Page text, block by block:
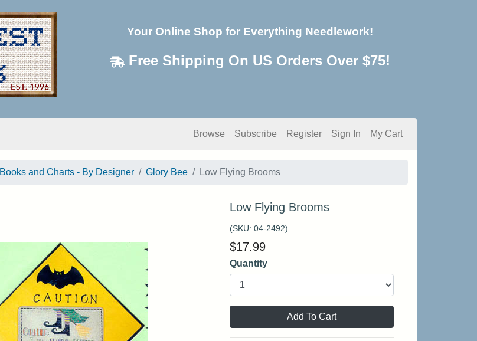
Your Online Shop for Everything Needlework!
Free Shipping On US Orders Over $75!
Browse Subscribe Register Sign In My Cart
Books and Charts - By Designer Glory Bee Low Flying Brooms
Low Flying Brooms
(SKU: 04-2492)
$17.99
Quantity
Add To Cart